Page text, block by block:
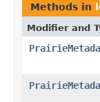
Methods in
Modifier and